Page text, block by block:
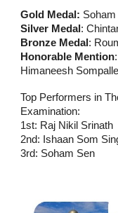
Gold Medal:
Silver Medal :
Bronze Medal :
Honorable Mention
Himaneesh Sompalle
Top Performers in
Examination:
1st: Raj Nikil Srinath
2nd: Ishaan Som
3rd: Soham Sen